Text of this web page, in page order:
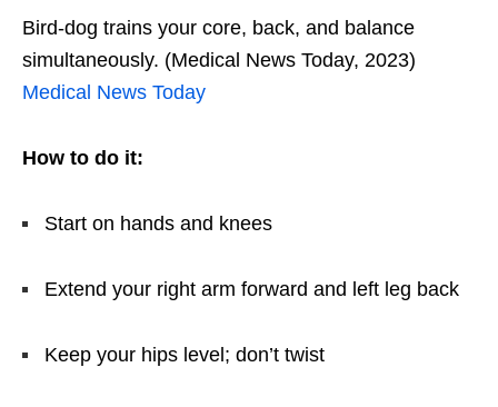
Bird-dog trains your core, back, and balance
simultaneously. (Medical News Today, 2023)
Medical News Today
How to do it:
Start on hands and knees
Extend your right arm forward and left leg back
Keep your hips level; don’t twist